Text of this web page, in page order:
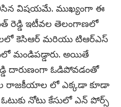
విషయమే. ముఖ్యంగా ఈ
రెడ్డి ఇటీవల తెలంగాణలో
కెసిఆర్ మరియు టిఆర్ఎస్
మండిపడ్డారు. అయితే
దారుణంగా ఓడిపోవడంతో
రాజకీయాల లో ఎక్కడా కూడా
నోటు కేసులో ఎన్ పోర్స్